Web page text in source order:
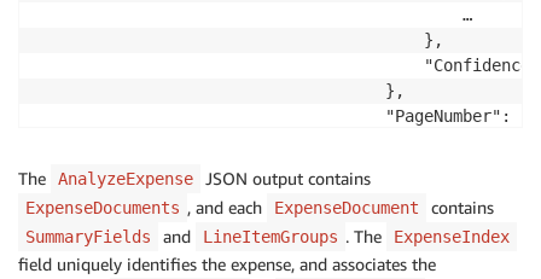
"Confidence":
                                            …
                                        },
                                    },
                                    "PageNumber": 1
                                    "Type": {
"Text":
                                    },
The AnalyzeExpense JSON output contains
ExpenseDocuments , and each ExpenseDocument contains
SummaryFields and LineItemGroups . The ExpenseIndex
field uniquely identifies the expense, and associates the